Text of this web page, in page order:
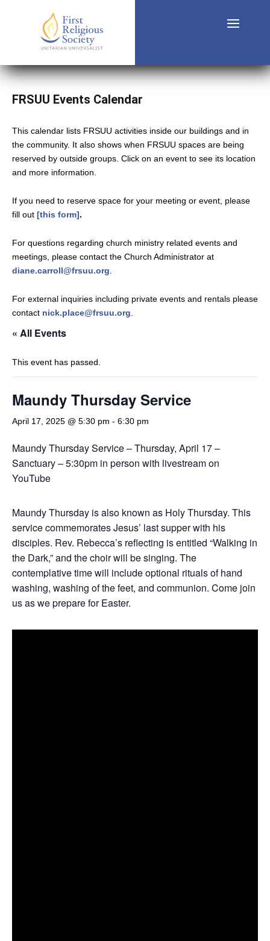
FRSUU Events Calendar
This calendar lists FRSUU activities inside our buildings and in
the community. It also shows when FRSUU spaces are being
reserved by outside groups. Click on an event to see its location
and more information.
If you need to reserve space for your meeting or event, please
fill out [this form].
For questions regarding church ministry related events and
meetings, please contact the Church Administrator at
diane.carroll@frsuu.org
For external inquiries including private events and rentals please
contact nick.place@frsuu.org
« All Events
This event has passed.
Maundy Thursday Service
April 17, 2025 @ 5:30 pm - 6:30 pm
Maundy Thursday Service – Thursday, April 17 –
Sanctuary – 5:30pm in person with livestream on
YouTube
Maundy Thursday is also known as Holy Thursday. This
service commemorates Jesus’ last supper with his
disciples. Rev. Rebecca’s reflecting is entitled “Walking in
the Dark,” and the choir will be singing. The
contemplative time will include optional rituals of hand
washing, washing of the feet, and communion. Come join
us as we prepare for Easter.